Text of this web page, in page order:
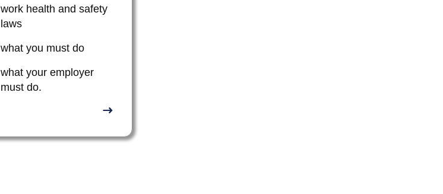
work health and safety
laws
what you must do
what your employer
must do.